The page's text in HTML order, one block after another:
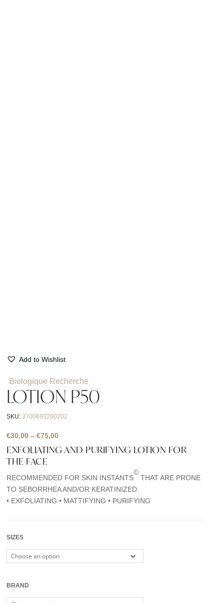
Add to Wishlist
Biologique Recherche
LOTION P50
SKU: 3700693200202
€30,00 – €75,00Price
range:
€75,00
EXFOLIATING AND PURIFYING LOTION FOR
THE FACE
RECOMMENDED FOR SKIN INSTANTS
©
THAT ARE PRONE
TO SEBORRHEA AND/OR KERATINIZED.
• EXFOLIATING • MATTIFYING • PURIFYING
SIZES
BRAND